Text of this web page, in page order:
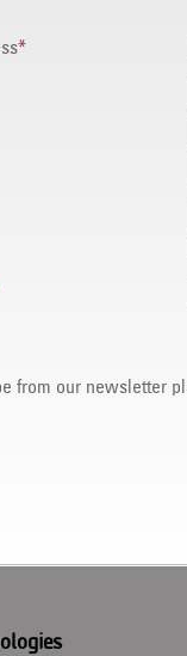
*
from our newsletter